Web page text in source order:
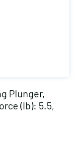
Plunger,
(lb): 5.5,